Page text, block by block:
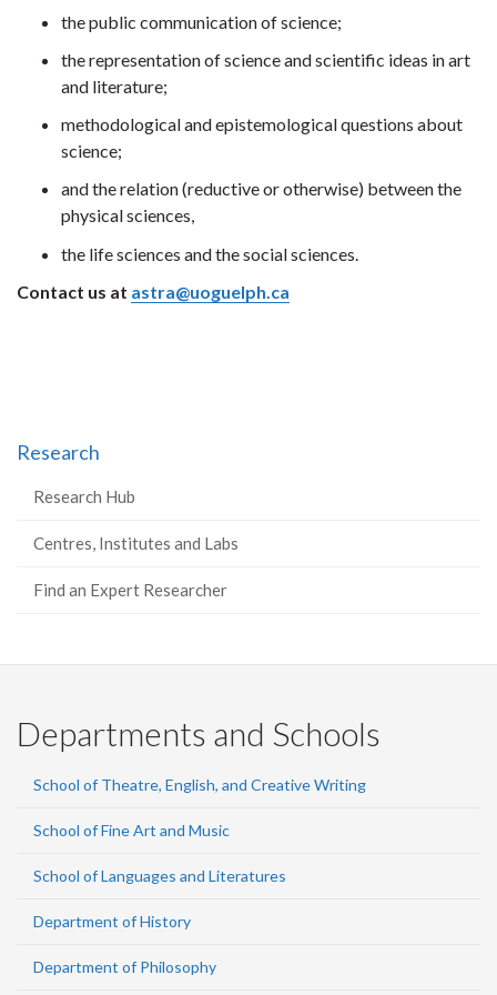
the public communication of science;
the representation of science and scientific ideas in art
and literature;
methodological and epistemological questions about
science;
and the relation (reductive or otherwise) between the
physical sciences,
the life sciences and the social sciences.
Contact us at astra@uoguelph.ca
Research
Research Hub
Centres, Institutes and Labs
Find an Expert Researcher
Departments and Schools
School of Theatre, English, and Creative Writing
School of Fine Art and Music
School of Languages and Literatures
Department of History
Department of Philosophy